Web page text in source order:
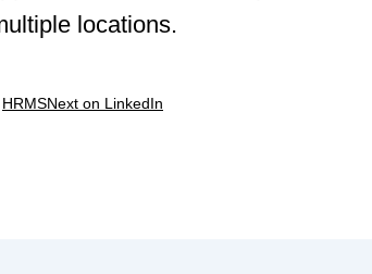
locations.
HRMSNext on LinkedIn